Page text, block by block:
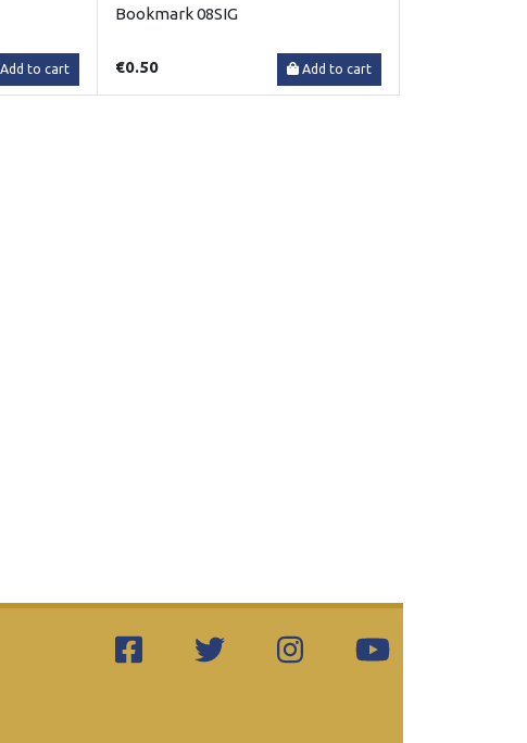
Add to cart
Bookmark 08SIG
€0.50 Add to cart